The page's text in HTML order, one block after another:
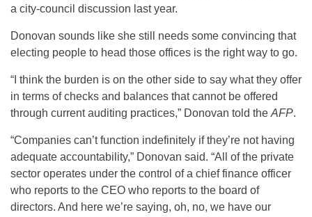
a city-council discussion last year.
Donovan sounds like she still needs some convincing that
electing people to head those offices is the right way to go.
“I think the burden is on the other side to say what they offer
in terms of checks and balances that cannot be offered
through current auditing practices,” Donovan told the AFP.
“Companies can’t function indefinitely if they’re not having
adequate accountability,” Donovan said. “All of the private
sector operates under the control of a chief finance officer
who reports to the CEO who reports to the board of
directors. And here we’re saying, oh, no, we have our